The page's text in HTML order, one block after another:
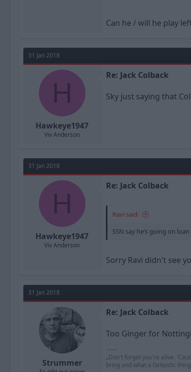
Can he / will he play
31 Jan 2018
H
Hawkeye1947
Viv Anderson
Re: Jack Colback
Sky just saying that
31 Jan 2018
H
Hawkeye1947
Viv Anderson
Re: Jack Colback
Ravi said:
SSN say he’s going on
Sorry Ravi didn't see
31 Jan 2018
Strummer
Re: Jack Colback
Too Ginger for
——
„Don't forget you're alive.
bring and what a fantastic